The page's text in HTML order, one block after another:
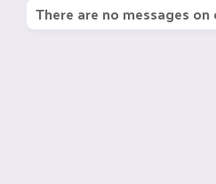
There are no messages